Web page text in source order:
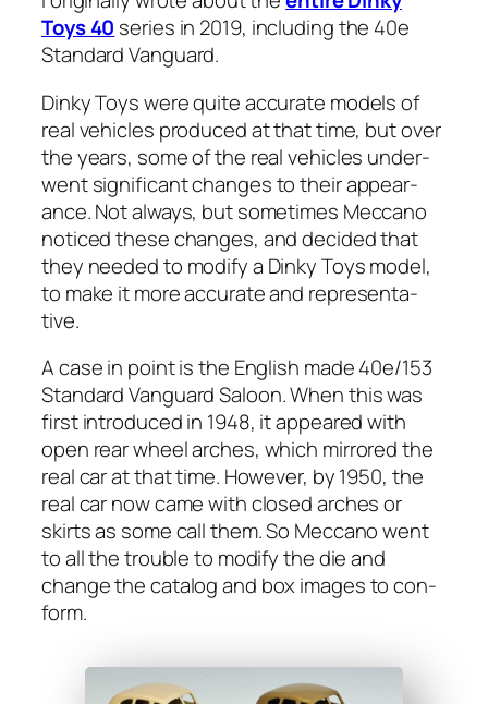
Toys 40 series in 2019, includ­ing the 40e
Stan­dard Van­guard.
Dinky Toys were quite accu­rate mod­els of
real vehi­cles pro­duced at that time, but over
the years, some of the real vehi­cles under­
went sig­nif­i­cant changes to their appear­
ance. Not always, but some­times Mec­ca­no
noticed these changes, and decid­ed that
they need­ed to mod­i­fy a Dinky Toys mod­el,
to make it more accu­rate and rep­re­sen­ta­
tive.
A case in point is the Eng­lish made 40e/153
Stan­dard Van­guard Saloon. When this was
first intro­duced in 1948, it appeared with
open rear wheel arch­es, which mir­rored the
real car at that time. How­ev­er, by 1950, the
real car now came with closed arch­es or
skirts as some call them. So Mec­ca­no went
to all the trou­ble to mod­i­fy the die and
change the cat­a­log and box images to con­
form.